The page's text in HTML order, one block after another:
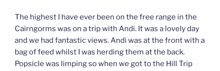
The highest I have ever been on the free range in the
Cairngorms was on a trip with Andi. It was a lovely day
and we had fantastic views. Andi was at the front with a
bag of feed whilst I was herding them at the back.
Popsicle was limping so when we got to the Hill Trip